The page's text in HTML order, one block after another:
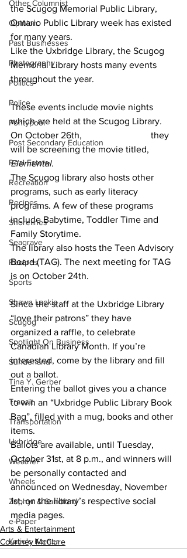
Other Columnist
Opinion
Past Businesses
Photography
Politics
Police
Pontypool
Post Secondary Education
Real Estate
Recreation
Recipes
Shorelines
Seagrave
Recipes
Sports
Shawn Lackie
Scugog
Spotlight On Business
Sunderland
Tina Y. Gerber
Transit
Transportation
Uxbridge
Weather
Wheels
Zephyr & Sandford
e-Paper
Katie's Korner
the Scugog Memorial Public Library,
Ontario Public Library week has existed
Like the Uxbridge Library, the Scugog
Memorial Library hosts many events
throughout the year.
These events include movie nights
which are held at the Scugog Library.
On October 26th, 			they
will be screening the movie titled,
Elemental
The Scugog library also hosts other
programs, such as early literacy
programs. A few of these programs
include Babytime, Toddler Time and
The library also hosts the Teen Advisory
Board (TAG). The next meeting for TAG
is on October 24th.
Since the staff at the Uxbridge Library
“love their patrons” they have
organized a raffle, to celebrate
Canadian Library Month. If you’re
interested, come by the library and fill
out a ballot.
Entering the ballot gives you a chance
to win an “Uxbridge Public Library Book
Bag”, filled with a mug, books and other
Ballots are available, until Tuesday,
October 31st, at 8 p.m., and winners will
be personally contacted and
announced on Wednesday, November
1st, on the library’s respective social
media pages.
Arts & Entertainment
Courtney McClure